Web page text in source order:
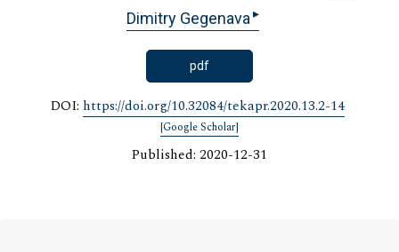
Dimitry Gegenava ▸
pdf
DOI: https://doi.org/10.32084/tekapr.2020.13.2-14
[Google Scholar]
Published: 2020-12-31